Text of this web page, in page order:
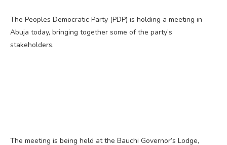
The Peoples Democratic Party (PDP) is holding a meeting in
Abuja today, bringing together some of the party’s
stakeholders.
The meeting is being held at the Bauchi Governor’s Lodge,